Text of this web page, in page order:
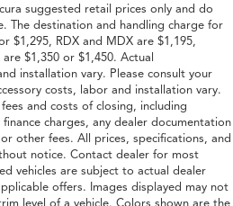
suggested retail prices only and do
The destination and handling charge for
$1,295, RDX and MDX are $1,195,
$1,350 or $1,450. Actual
installation vary. Please consult your
costs, labor and installation vary.
and costs of closing, including
charges, any dealer documentation
other fees. All prices, specifications, and
notice. Contact dealer for most
vehicles are subject to actual dealer
offers. Images displayed may not
level of a vehicle. Colors shown are the